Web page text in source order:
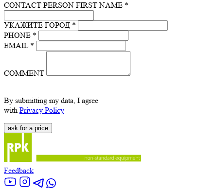
CONTACT PERSON FIRST NAME *
УКАЖИТЕ ГОРОД *
PHONE *
EMAIL *
COMMENT
By submitting my data, I agree
with Privacy Policy
Feedback